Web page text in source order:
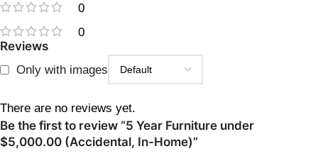
0
0
Reviews
Only with images
There are no reviews yet.
Be the first to review “5 Year Furniture under
$5,000.00 (Accidental, In-Home)”